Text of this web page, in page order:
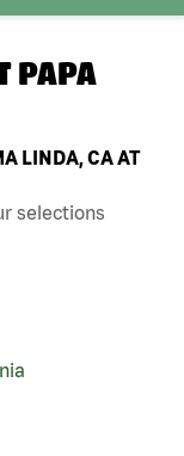
PAPA
LINDA, CA AT
selections